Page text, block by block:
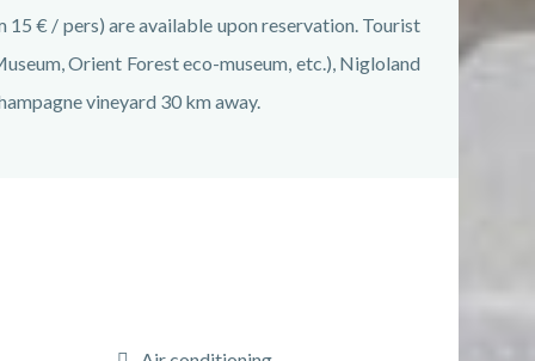
€ / pers) are available upon reservation. Tourist
Orient Forest eco-museum, etc.), Nigloland
vineyard 30 km away.